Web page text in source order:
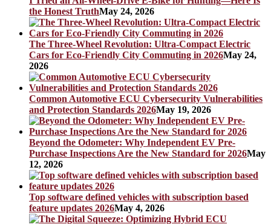
the Honest TruthMay 24, 2026
The Three-Wheel Revolution: Ultra-Compact Electric
Cars for Eco-Friendly City Commuting in 2026May 24,
2026
Common Automotive ECU Cybersecurity Vulnerabilities
and Protection Standards 2026May 19, 2026
Beyond the Odometer: Why Independent EV Pre-
Purchase Inspections Are the New Standard for 2026May
12, 2026
Top software defined vehicles with subscription based
feature updates 2026May 4, 2026